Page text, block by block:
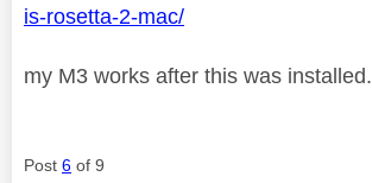
is-rosetta-2-mac/
my M3 works after this was installed.
Post 6 of 9